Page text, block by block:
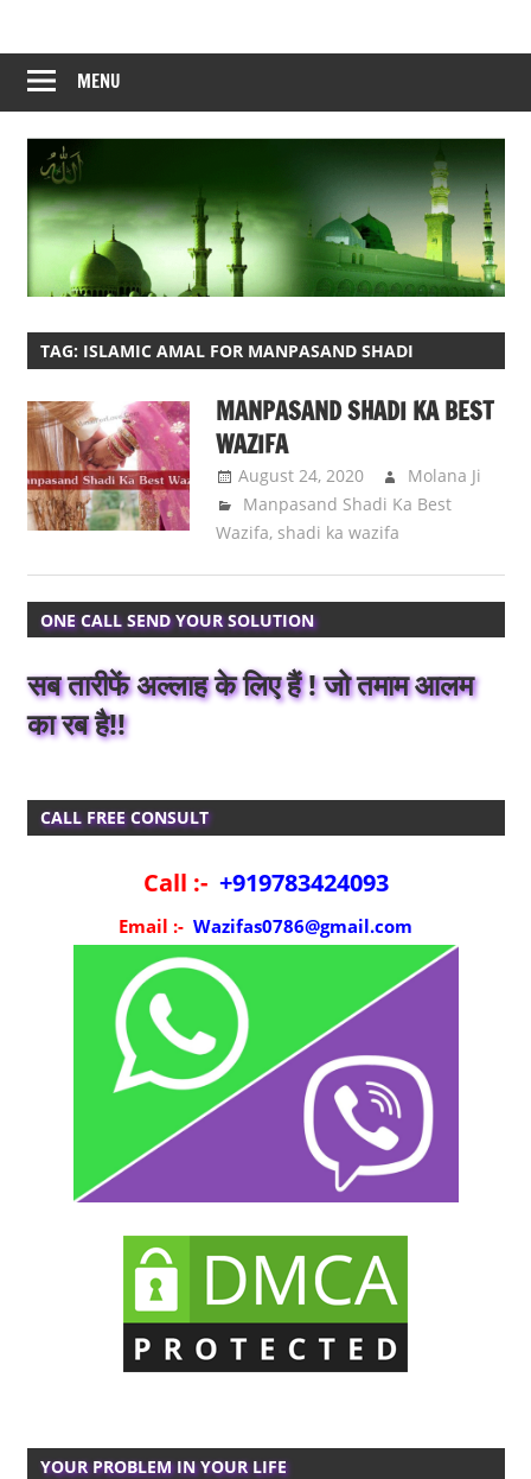
content
MENU
TAG: ISLAMIC AMAL FOR MANPASAND SHADI
MANPASAND SHADI KA BEST
WAZIFA
August 24, 2020
Molana Ji
Manpasand Shadi Ka Best
Wazifa, shadi ka wazifa
ONE CALL SEND YOUR SOLUTION
सब तारीफें अल्लाह के लिए हैं ! जो तमाम आलम
का रब है!!
CALL FREE CONSULT
Call :- +919783424093
Email :- Wazifas0786@gmail.com
YOUR PROBLEM IN YOUR LIFE